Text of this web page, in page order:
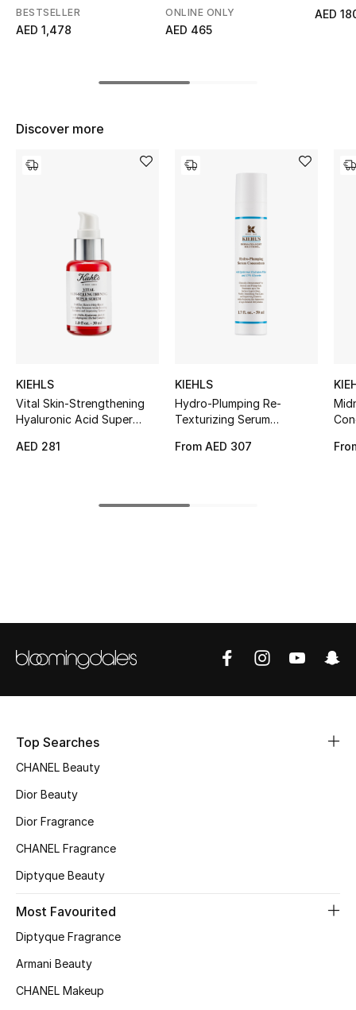
Top Designers
Shoes
Women's Shoes
Men's Shoes
Top Designers
New In
Bestsellers
Fragrance Finder
Skincare
Men's Grooming
Haircare
BESTSELLER
AED 1,478
ONLINE ONLY
AED 465
AED
Discover more
KIEHLS
Vital Skin-Strengthening
Hyaluronic Acid Super
AED 281
KIEHLS
Hydro-Plumping Re-
Texturizing Serum
From AED 307
Top Searches
CHANEL Beauty
Dior Beauty
Dior Fragrance
CHANEL Fragrance
Diptyque Beauty
Most Favourited
Diptyque Fragrance
Armani Beauty
CHANEL Makeup